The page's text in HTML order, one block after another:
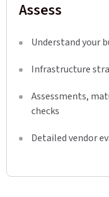
Assess
Understand your
Infrastructure
Assessments,
checks
Detailed vendor